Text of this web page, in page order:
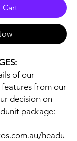
of our
from our
decision on
package:
headu